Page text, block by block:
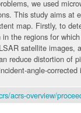
we used
This study aims
map. Firstly, to
the regions for
satellite
reduce distortion of
angle-
acrs-overview/